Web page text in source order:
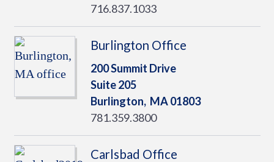
716.837.1033
Burlington Office
200 Summit Drive
Suite 205
Burlington, MA01803
781.359.3800
Carlsbad Office